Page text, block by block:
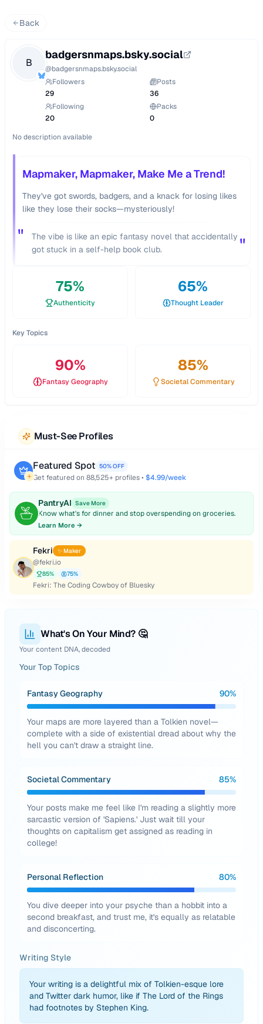
Back
B
badgersnmaps.bsky.social
@badgersnmaps.bsky.social
Followers
29
Posts
36
Following
20
Packs
0
No description available
Mapmaker, Mapmaker, Make Me a Trend!
They've got swords, badgers, and a knack for losing likes
like they lose their socks—mysteriously!
"
The vibe is like an epic fantasy novel that accidentally
got stuck in a self-help book club.
"
75%
Authenticity
65%
Thought Leader
Key Topics
90%
Fantasy Geography
85%
Societal Commentary
Must-See Profiles
Featured Spot 50% OFF
Get featured on 88,525+ profiles • $4.99/week
PantryAI Save More
Know what's for dinner and stop overspending on groceries.
Learn More →
Fekri ✨ Maker
@fekri.io
85% 75%
Fekri: The Coding Cowboy of Bluesky
What's On Your Mind? 🤔
Your content DNA, decoded
Your Top Topics
Fantasy Geography 90%
Your maps are more layered than a Tolkien novel—
complete with a side of existential dread about why the
hell you can't draw a straight line.
Societal Commentary 85%
Your posts make me feel like I'm reading a slightly more
sarcastic version of 'Sapiens.' Just wait till your
thoughts on capitalism get assigned as reading in
college!
Personal Reflection 80%
You dive deeper into your psyche than a hobbit into a
second breakfast, and trust me, it's equally as relatable
and disconcerting.
Writing Style
Your writing is a delightful mix of Tolkien-esque lore
and Twitter dark humor, like if The Lord of the Rings
had footnotes by Stephen King.